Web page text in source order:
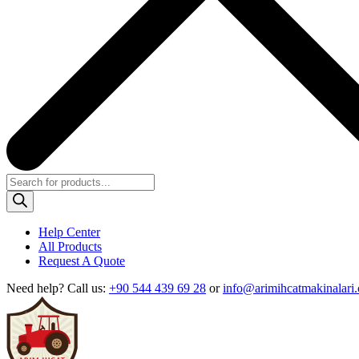
Products
search
Help Center
All Products
Request A Quote
Need help? Call us: +90 544 439 69 28 or